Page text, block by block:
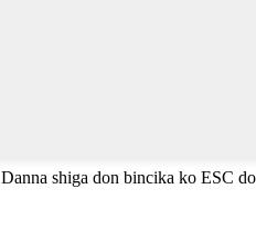
Danna shiga don bincika ko ESC